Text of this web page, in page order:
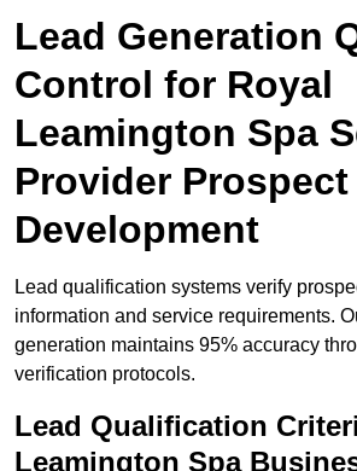
Lead Generation
Control for Royal
Leamington Spa
Provider Prospect
Development
Lead qualification systems verify
information and service requirements.
generation maintains 95% accuracy
verification protocols.
Lead Qualification
Leamington Spa